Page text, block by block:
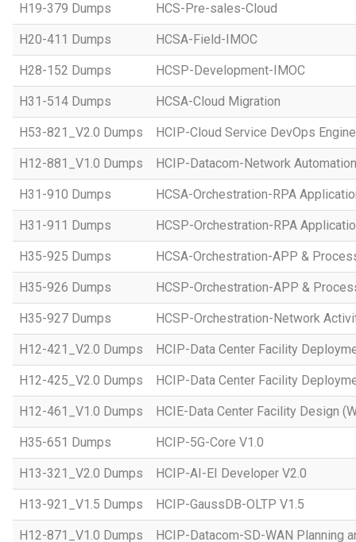
H19-379 Dumps HCS-Pre-sales-Cloud
H20-411 Dumps HCSA-Field-IMOC
H28-152 Dumps HCSP-Development-IMOC
H31-514 Dumps HCSA-Cloud Migration
H53-821_V2.0 Dumps HCIP-Cloud Service DevOps
H12-881_V1.0 Dumps HCIP-Datacom-Network
H31-910 Dumps HCSA-Orchestration-RPA
H31-911 Dumps HCSP-Orchestration-RPA
H35-925 Dumps HCSA-Orchestration-APP &
H35-926 Dumps HCSP-Orchestration-APP &
H35-927 Dumps HCSP-Orchestration-Network
H12-421_V2.0 Dumps HCIP-Data Center Facility
H12-425_V2.0 Dumps HCIP-Data Center Facility
H12-461_V1.0 Dumps HCIE-Data Center Facility Design
H35-651 Dumps HCIP-5G-Core V1.0
H13-321_V2.0 Dumps HCIP-AI-EI Developer V2.0
H13-921_V1.5 Dumps HCIP-GaussDB-OLTP V1.5
H12-871_V1.0 Dumps HCIP-Datacom-SD-WAN Planning